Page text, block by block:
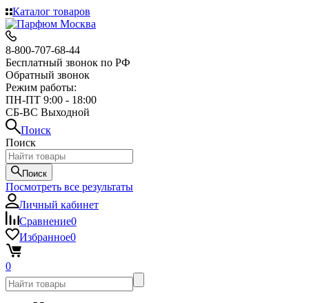
Каталог товаров
8-800-707-68-44
Бесплатный звонок по РФ
Обратный звонок
Режим работы:
ПН-ПТ 9:00 - 18:00
СБ-ВС Выходной
Поиск
Поиск
Поиск
Посмотреть все результаты
Личный кабинет
Сравнение0
Избранное0
0